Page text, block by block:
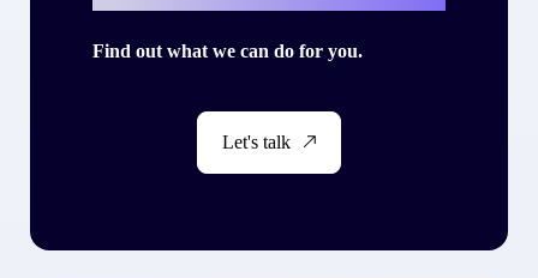
Find out what we can do for you.
Let's talk